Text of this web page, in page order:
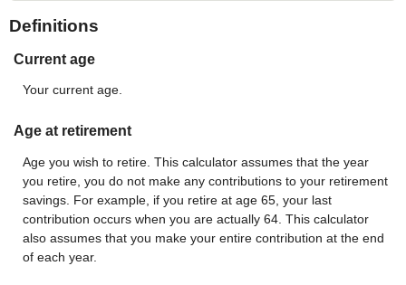
Definitions
Current age
Your current age.
Age at retirement
Age you wish to retire. This calculator assumes that the year
you retire, you do not make any contributions to your retirement
savings. For example, if you retire at age 65, your last
contribution occurs when you are actually 64. This calculator
also assumes that you make your entire contribution at the end
of each year.